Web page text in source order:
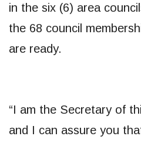
in the six (6) area
the 68 council
are ready.
“I am the Secretary of
and I can assure you